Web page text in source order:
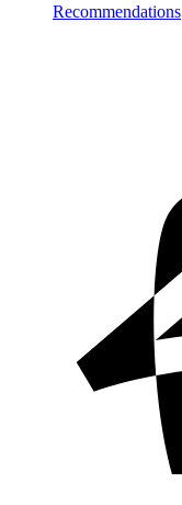
Recommendations